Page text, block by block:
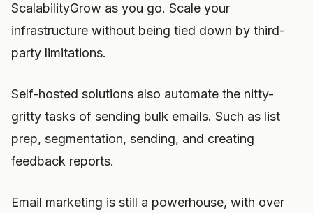
ScalabilityGrow as you go. Scale your
infrastructure without being tied down by third-
party limitations.
Self-hosted solutions also automate the nitty-
gritty tasks of sending bulk emails. Such as list
prep, segmentation, sending, and creating
feedback reports.
Email marketing is still a powerhouse, with over